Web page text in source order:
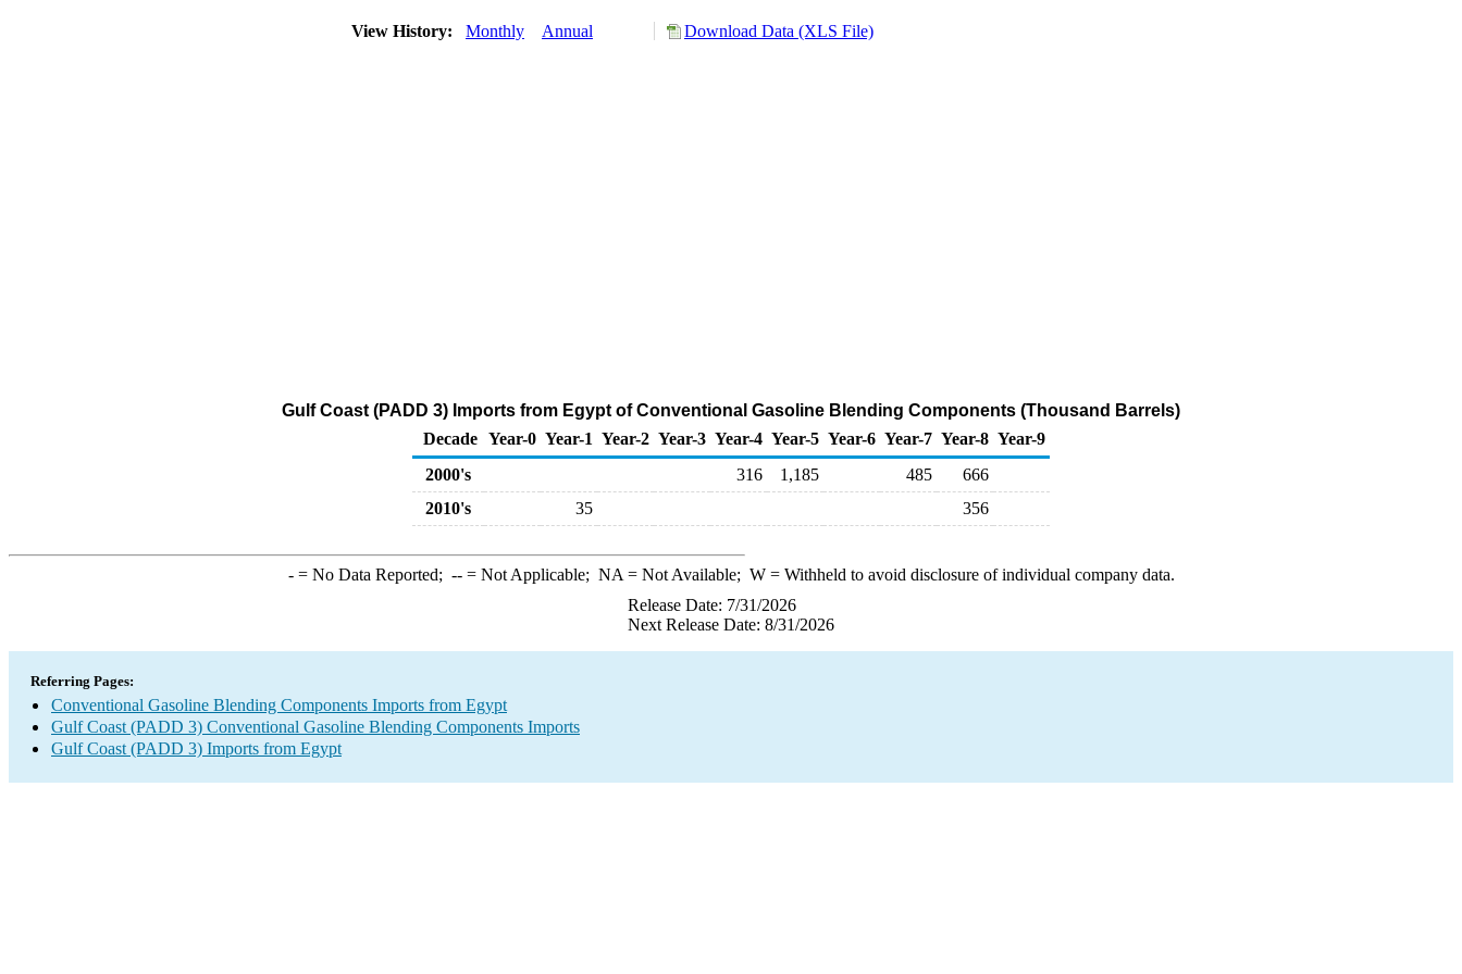
View History: Monthly Annual Download Data (XLS File)
Gulf Coast (PADD 3) Imports from Egypt of Conventional Gasoline Blending Components (Thousand Barrels)
Decade Year-0 Year-1 Year-2 Year-3 Year-4 Year-5 Year-6 Year-7 Year-8 Year-9
2000's
316 1,185 485
666
2010's
35 356
-= No Data Reported; --= Not Applicable; NA = Not Available; W= Withheld to avoid disclosure of individual company data.
Release Date: 7/31/2026
Next Release Date: 8/31/2026
Referring Pages:
Conventional Gasoline Blending Components Imports from Egypt
Gulf Coast (PADD 3) Conventional Gasoline Blending Components Imports
Gulf Coast (PADD 3) Imports from Egypt